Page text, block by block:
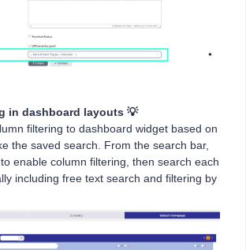
in dashboard layouts 💡
filtering to dashboard widget based on
the saved search. From the search bar,
enable column filtering, then search each
including free text search and filtering by